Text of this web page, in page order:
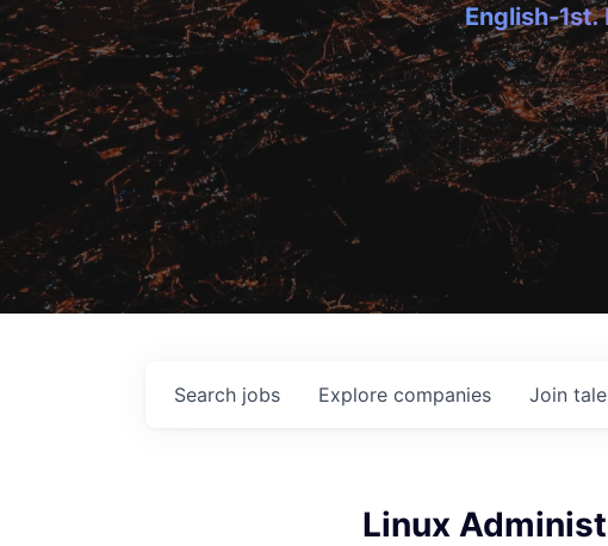
English-
Search jobs Explore companies Join
Linux